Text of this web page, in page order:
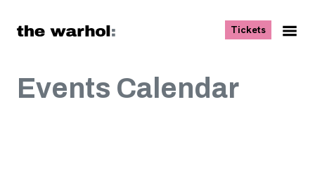
Tickets, opens
Events Calendar